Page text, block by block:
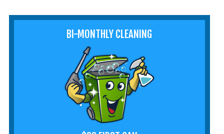
BI-MONTHLY CLEANING